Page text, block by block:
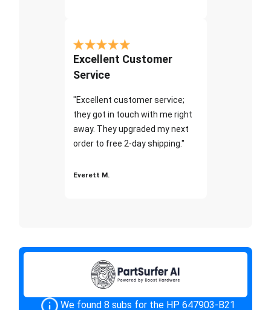
Excellent Customer
Service
"Excellent customer service;
they got in touch with me right
away. They upgraded my next
order to free 2-day shipping."
Everett M.
We found 8 subs for the HP 647903-B21